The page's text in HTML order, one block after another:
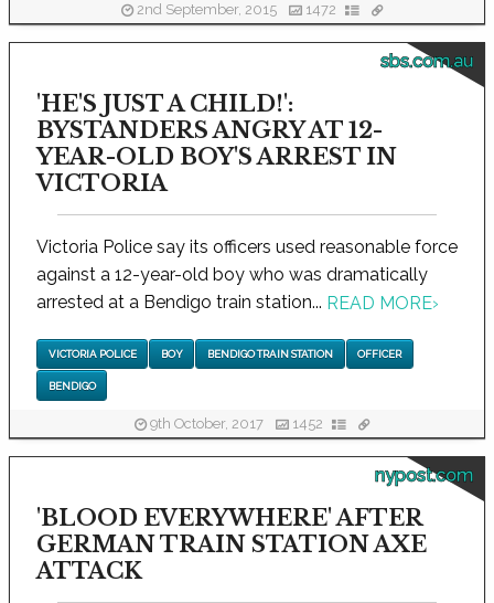
2nd September, 2015 1472
sbs.com.au
'HE'S JUST A CHILD!':
BYSTANDERS ANGRY AT 12-
YEAR-OLD BOY'S ARREST IN
VICTORIA
Victoria Police say its officers used reasonable force
against a 12-year-old boy who was dramatically
arrested at a Bendigo train station... READ MORE›
VICTORIA POLICE BOY BENDIGO TRAIN STATION OFFICER
BENDIGO
9th October, 2017 1452
nypost.com
'BLOOD EVERYWHERE' AFTER
GERMAN TRAIN STATION AXE
ATTACK